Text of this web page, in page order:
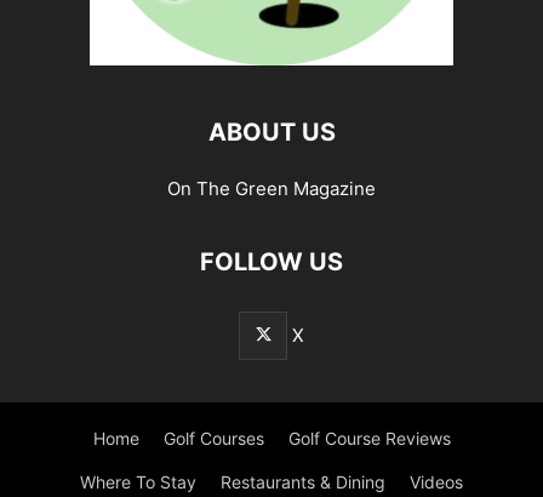
ABOUT US
On The Green Magazine
FOLLOW US
X
Home Golf Courses Golf Course Reviews
Where To Stay Restaurants & Dining Videos